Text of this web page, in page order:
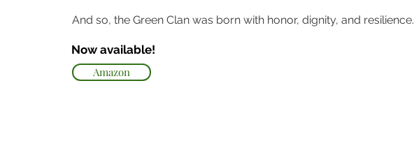
And so, the Green Clan was born with honor, dignity, and resilience.
Now available!
Amazon